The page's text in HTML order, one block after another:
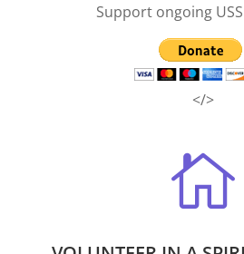
Support ongoing
</>
